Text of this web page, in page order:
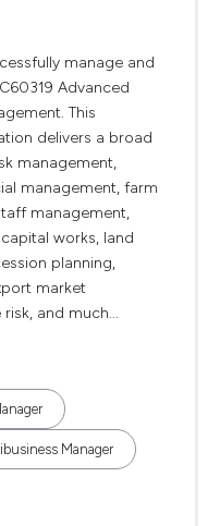
manage and
Advanced
This
delivers a broad
management,
management, farm
management,
works, land
planning,
market
and much...
Manager